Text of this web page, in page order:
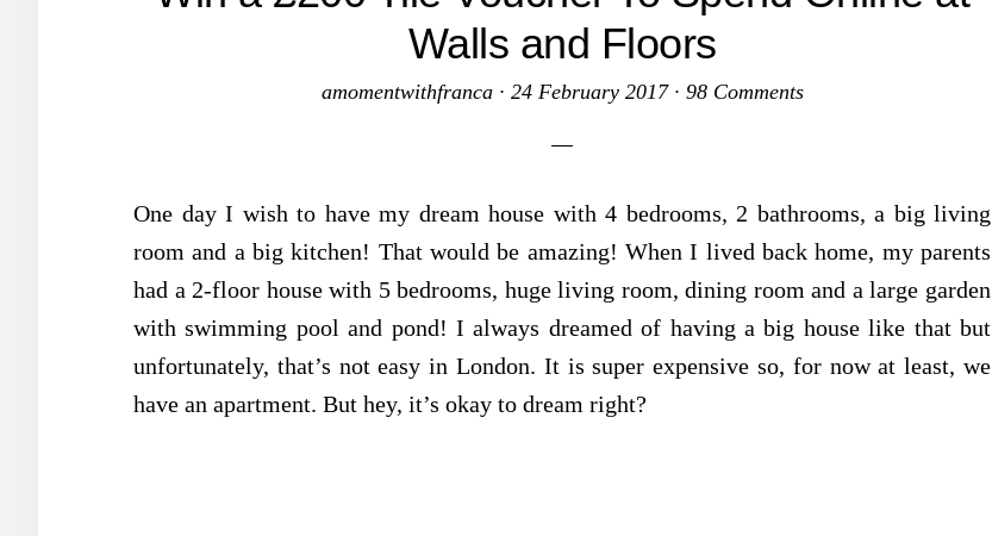
Walls and Floors
amomentwithfranca· 24 February 2017· 98 Comments
One day I wish to have my dream house with 4 bedrooms, 2 bathrooms, a big living
room and a big kitchen! That would be amazing! When I lived back home, my parents
had a 2-floor house with 5 bedrooms, huge living room, dining room and a large garden
with swimming pool and pond! I always dreamed of having a big house like that but
unfortunately, that’s not easy in London. It is super expensive so, for now at least, we
have an apartment. But hey, it’s okay to dream right?